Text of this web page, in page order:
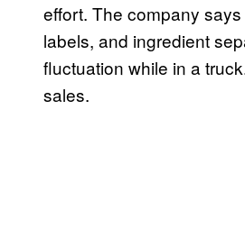
effort. The company
labels, and ingredient
fluctuation while in a
sales.